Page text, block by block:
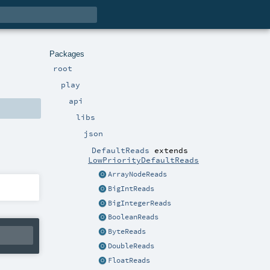
Packages
root
play
api
libs
json
DefaultReads extends
LowPriorityDefaultReads
ArrayNodeReads
BigIntReads
BigIntegerReads
BooleanReads
ByteReads
DoubleReads
FloatReads